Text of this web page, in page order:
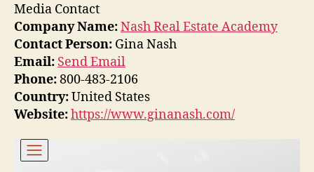
Media Contact
Company Name:Nash Real Estate Academy
Contact Person: Gina Nash
Email: Send Email
Phone:800-483-2106
Country:United States
Website:https://www.ginanash.com/